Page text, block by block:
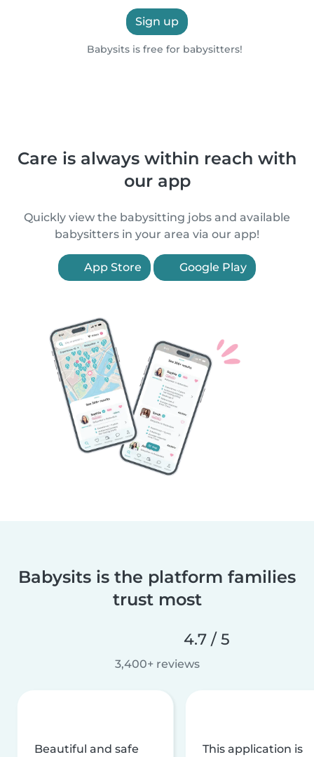
Sign up
Babysits is free for babysitters!
Care is always within reach with
our app
Quickly view the babysitting jobs and available
babysitters in your area via our app!
App Store Google Play
Babysits is the platform families
trust most
4.7 / 5
3,400+ reviews
Beautiful and safe
This application is